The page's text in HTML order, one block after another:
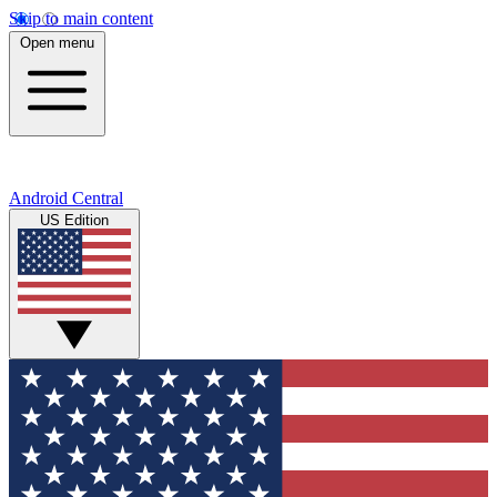
Skip to main content
Open menu
Android Central
US Edition